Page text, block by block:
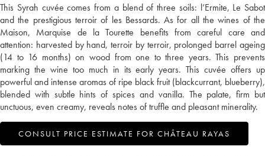
This Syrah cuvée comes from a blend of three soils: l’Ermite, Le Sabot
and the prestigious terroir of les Bessards. As for all the wines of the
Maison, Marquise de la Tourette benefits from careful care and
attention: harvested by hand, terroir by terroir, prolonged barrel ageing
(14 to 16 months) on wood from one to three years. This prevents
marking the wine too much in its early years. This cuvée offers up
powerful and intense aromas of ripe black fruit (blackcurrant, blueberry),
blended with subtle hints of spices and vanilla. The palate, firm but
unctuous, even creamy, reveals notes of truffle and pleasant minerality.
CONSULT PRICE ESTIMATE FOR CHÂTEAU RAYAS